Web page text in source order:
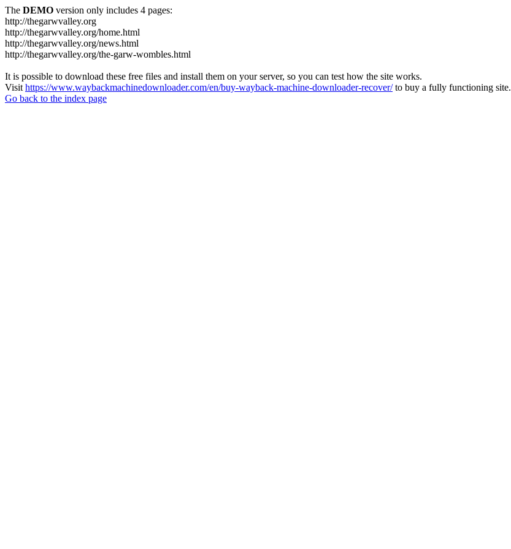
The DEMO version only includes 4 pages:
http://thegarwvalley.org
http://thegarwvalley.org/home.html
http://thegarwvalley.org/news.html
http://thegarwvalley.org/the-garw-wombles.html
It is possible to download these free files and install them on your server, so you can test how the site works.
Visit https://www.waybackmachinedownloader.com/en/buy-wayback-machine-downloader-recover/to buy a fully functioning site.
Go back to the index page